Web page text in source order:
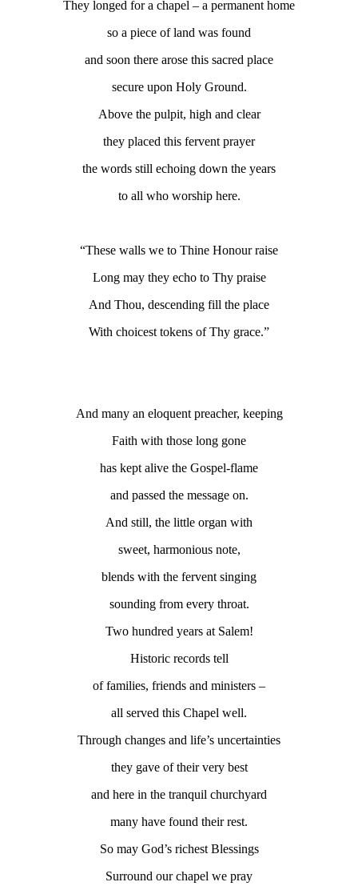
They longed for a chapel – a permanent home
so a piece of land was found
and soon there arose this sacred place
secure upon Holy Ground.
Above the pulpit, high and clear
they placed this fervent prayer
the words still echoing down the years
to all who worship here.
“These walls we to Thine Honour raise
Long may they echo to Thy praise
And Thou, descending fill the place
With choicest tokens of Thy grace.”
And many an eloquent preacher, keeping
Faith with those long gone
has kept alive the Gospel-flame
and passed the message on.
And still, the little organ with
sweet, harmonious note,
blends with the fervent singing
sounding from every throat.
Two hundred years at Salem!
Historic records tell
of families, friends and ministers –
all served this Chapel well.
Through changes and life’s uncertainties
they gave of their very best
and here in the tranquil churchyard
many have found their rest.
So may God’s richest Blessings
Surround our chapel we pray